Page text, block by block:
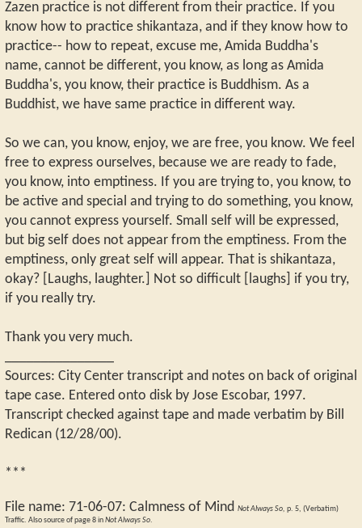
Zazen practice is not different from their practice. If you
know how to practice shikantaza, and if they know how to
practice-- how to repeat, excuse me, Amida Buddha's
name, cannot be different, you know, as long as Amida
Buddha's, you know, their practice is Buddhism. As a
Buddhist, we have same practice in different way.
So we can, you know, enjoy, we are free, you know. We feel
free to express ourselves, because we are ready to fade,
you know, into emptiness. If you are trying to, you know, to
be active and special and trying to do something, you know,
you cannot express yourself. Small self will be expressed,
but big self does not appear from the emptiness. From the
emptiness, only great self will appear. That is shikantaza,
okay? [Laughs, laughter.] Not so difficult [laughs] if you try,
if you really try.
Thank you very much.
Sources: City Center transcript and notes on back of original
tape case. Entered onto disk by Jose Escobar, 1997.
Transcript checked against tape and made verbatim by Bill
Redican (12/28/00).
***
File name: 71-06-07: Calmness of Mind Not Always So, p. 5, (Verbatim)
Traffic. Also source of page 8 inNot Always So.